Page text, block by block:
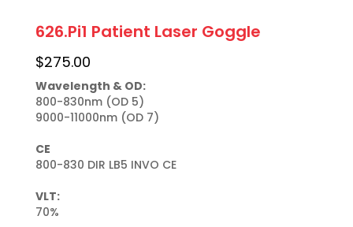
626.Pi1 Patient Laser Goggle
$275.00
Wavelength & OD:
800-830nm (OD 5)
9000-11000nm (OD 7)
CE
800-830 DIR LB5 INVO CE
VLT:
70%